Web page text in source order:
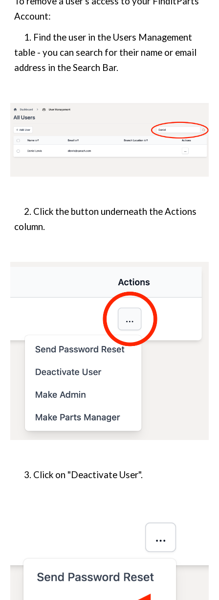
Account:
1. Find the user in the Users Management
table - you can search for their name or email
address in the Search Bar.
2. Click the button underneath the Actions
column.
3. Click on "Deactivate User".